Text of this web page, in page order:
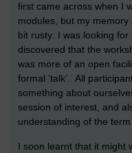
first came across when I
modules, but my
bit rusty: I was looking
discovered that the
was more of an open
formal ‘talk’. All
something about
session of interest, and
understanding of the
I soon learnt that it might